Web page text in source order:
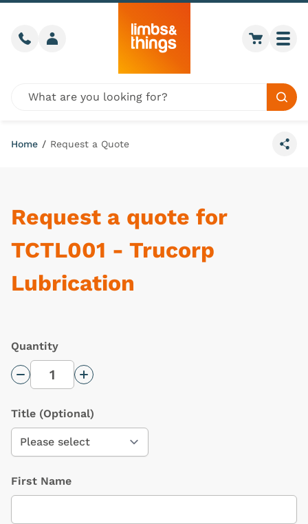
Skip to content
Call usMember login Go to
Global site search
Home / Request a Quote
Share
Request a quote for
TCTL001 - Trucorp
Lubrication
Quantity
Decrease QuantityIncrease Quantity
Title (Optional)
First Name